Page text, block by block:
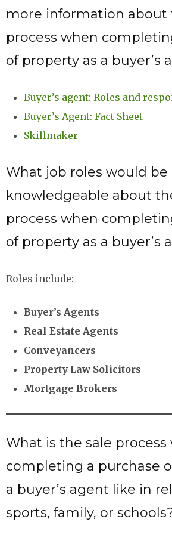
more information about
process when
of property as a buyer’s
Buyer’s agent: Roles and
Buyer’s Agent: Fact Sheet
Skillmaker
What job roles would be
knowledgeable about
process when
of property as a buyer’s
Roles include:
Buyer’s Agents
Real Estate Agents
Conveyancers
Property Law Solicitors
Mortgage Brokers
What is the sale process
completing a purchase
a buyer’s agent like in
sports, family, or